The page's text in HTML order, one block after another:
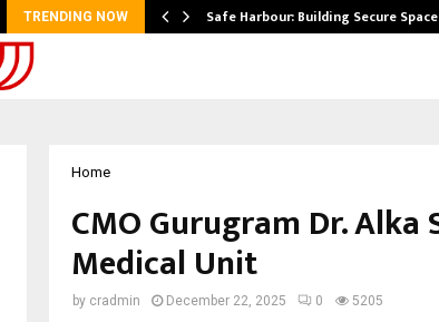
TRENDING NOW Safe Harbour: Building Secure
Home
CMO Gurugram Dr.
Medical Unit
by cradmin December 22, 2025 0 5205